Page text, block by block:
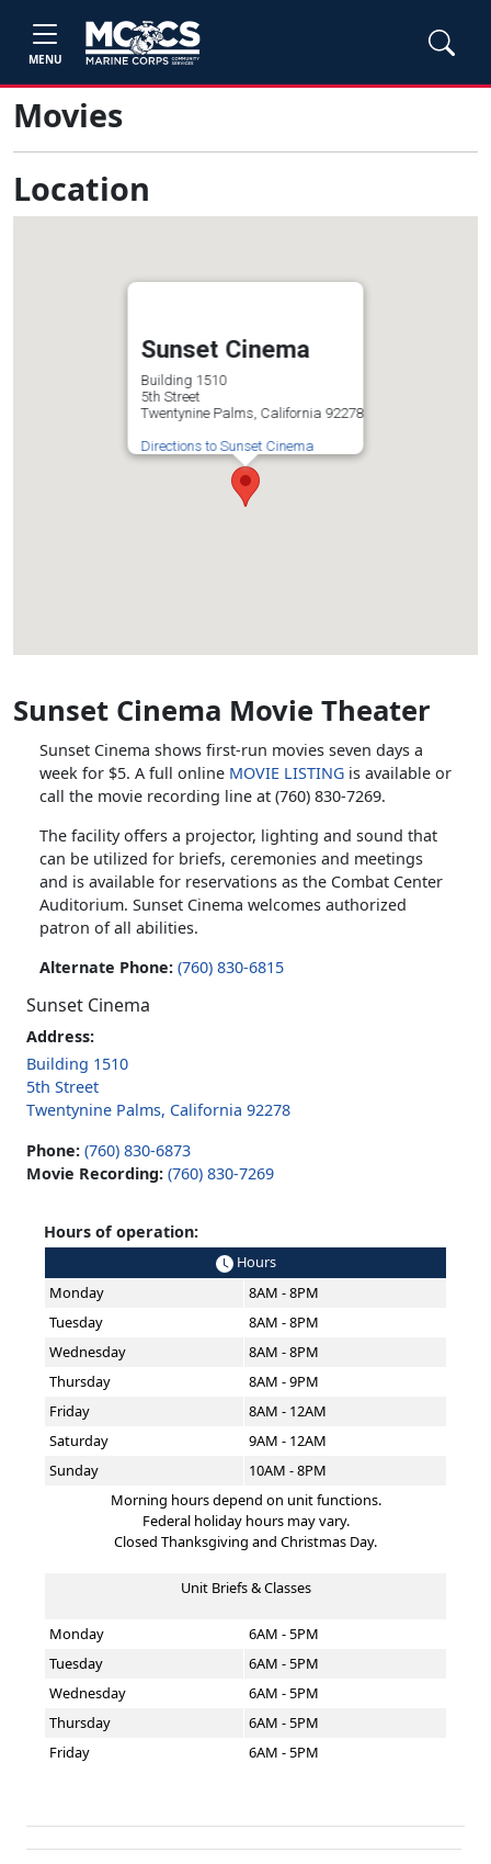
MENU
Movies
Location
Sunset Cinema
Building 1510
5th Street
Twentynine Palms, California 92278
Directions to Sunset Cinema
Sunset Cinema Movie Theater
Sunset Cinema shows first-run movies seven days a
week for $5. A full online MOVIE LISTING is available or
call the movie recording line at (760) 830-7269.
The facility offers a projector, lighting and sound that
can be utilized for briefs, ceremonies and meetings
and is available for reservations as the Combat Center
Auditorium. Sunset Cinema welcomes authorized
patron of all abilities.
Alternate Phone: (760) 830-6815
Sunset Cinema
Address:
Building 1510
5th Street
Twentynine Palms, California 92278
Phone: (760) 830-6873
Movie Recording: (760) 830-7269
Hours of operation:
Hours
Monday
8AM - 8PM
Tuesday
8AM - 8PM
Wednesday
8AM - 8PM
Thursday
8AM - 9PM
Friday
8AM - 12AM
Saturday
9AM - 12AM
Sunday
10AM - 8PM
Morning hours depend on unit functions.
Federal holiday hours may vary.
Closed Thanksgiving and Christmas Day.
Unit Briefs & Classes
Monday
6AM - 5PM
Tuesday
6AM - 5PM
Wednesday
6AM - 5PM
Thursday
6AM - 5PM
Friday
6AM - 5PM